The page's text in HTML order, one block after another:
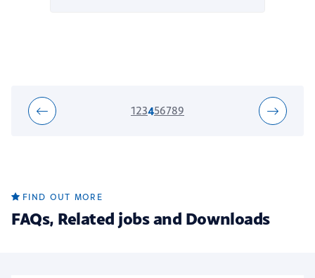
123456789
FIND OUT MORE
FAQs, Related jobs and Downloads